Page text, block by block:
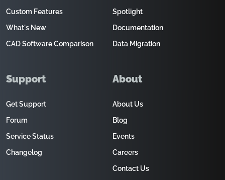
Custom Features
What's New
CAD Software Comparison
Spotlight
Documentation
Data Migration
Support
Get Support
Forum
Service Status
Changelog
About
About Us
Blog
Events
Careers
Contact Us